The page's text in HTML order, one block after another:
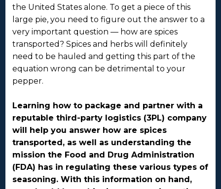
the United States alone. To get a piece of this
large pie, you need to figure out the answer to a
very important question — how are spices
transported? Spices and herbs will definitely
need to be hauled and getting this part of the
equation wrong can be detrimental to your
pepper.
Learning how to package and partner with a
reputable third-party logistics (3PL) company
will help you answer how are spices
transported, as well as understanding the
mission the Food and Drug Administration
(FDA) has in regulating these various types of
seasoning. With this information on hand,